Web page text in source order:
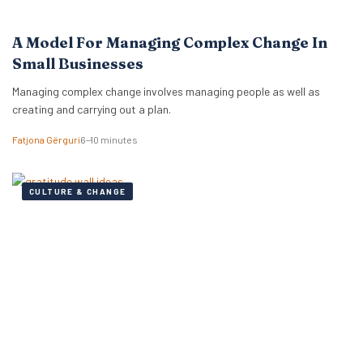
A Model For Managing Complex Change In
Small Businesses
Managing complex change involves managing people as well as
creating and carrying out a plan.
Fatjona Gërguri6–10 minutes
CULTURE & CHANGE